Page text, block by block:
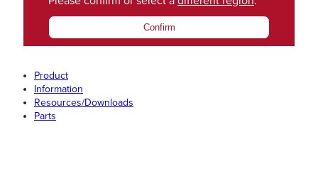
Confirm
Product
Information
Resources/Downloads
Parts